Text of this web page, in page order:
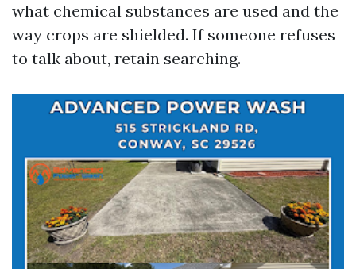
what chemical substances are used and the
way crops are shielded. If someone refuses
to talk about, retain searching.